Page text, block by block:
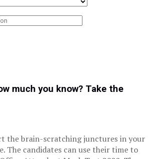
much you know? Take the
the brain-scratching junctures in your
The candidates can use their time to